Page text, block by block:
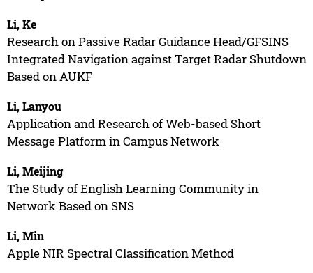
Li, Ke
Research on Passive Radar Guidance Head/GFSINS
Integrated Navigation against Target Radar Shutdown
Based on AUKF
Li, Lanyou
Application and Research of Web-based Short
Message Platform in Campus Network
Li, Meijing
The Study of English Learning Community in
Network Based on SNS
Li, Min
Apple NIR Spectral Classification Method